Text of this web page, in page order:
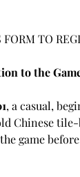
TO
to the
, a casual,
Chinese tile-
game